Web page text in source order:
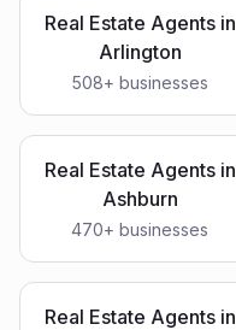
Real Estate Agentsin
Arlington
508+ businesses
Real Estate Agentsin
Ashburn
470+ businesses
Real Estate Agentsin